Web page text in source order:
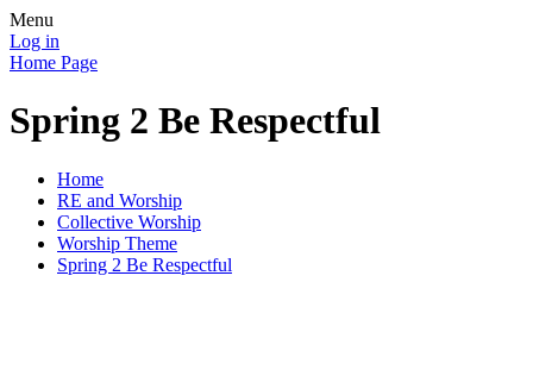
Menu
Log in
Home Page
Spring 2 Be Respectful
Home
RE and Worship
Collective Worship
Worship Theme
Spring 2 Be Respectful